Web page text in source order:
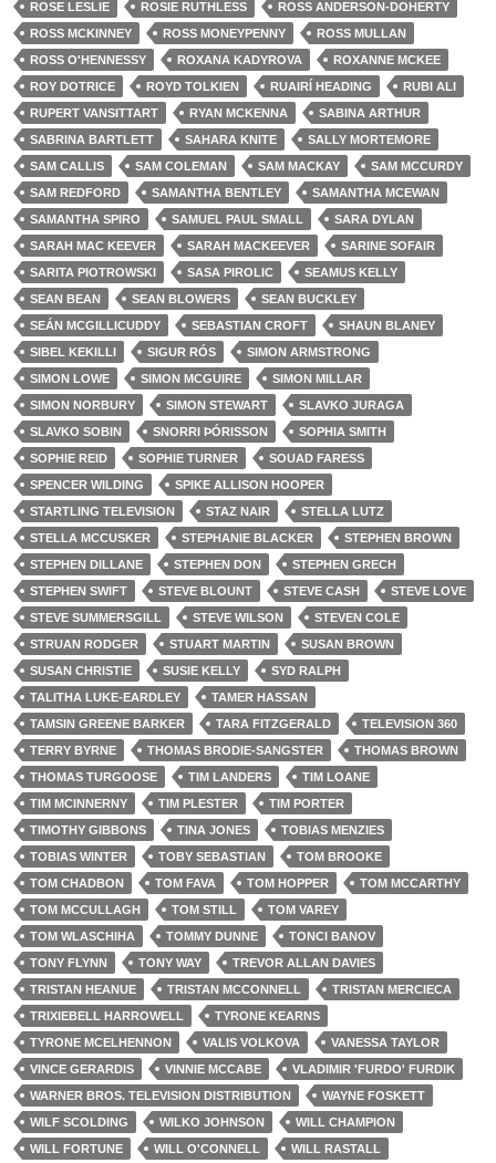
ROSE LESLIE ROSIE RUTHLESS
ROSS ANDERSON-DOHERTY
ROSS MCKINNEY
ROSS MONEYPENNY
ROSS MULLAN
ROSS O'HENNESSY
ROXANA KADYROVA
ROXANNE MCKEE
ROY DOTRICE
ROYD TOLKIEN RUAIRÍ HEADING
RUBI ALI
RUPERT VANSITTART
RYAN MCKENNA
SABINA ARTHUR
SABRINA BARTLETT
SAHARA KNITE
SALLY MORTEMORE
SAM CALLIS
SAM COLEMAN SAM MACKAY
SAM MCCURDY
SAM REDFORD
SAMANTHA BENTLEY
SAMANTHA MCEWAN
SAMANTHA SPIRO
SAMUEL PAUL SMALL
SARA DYLAN
SARAH MAC KEEVER
SARAH MACKEEVER
SARINE SOFAIR
SARITA PIOTROWSKI
SASA PIROLIC
SEAMUS KELLY
SEAN BEAN
SEAN BLOWERS
SEAN BUCKLEY
SEÁN MCGILLICUDDY
SEBASTIAN CROFT
SHAUN BLANEY
SIBEL KEKILLI
SIGUR RÓS
SIMON ARMSTRONG
SIMON LOWE
SIMON MCGUIRE
SIMON MILLAR
SIMON NORBURY
SIMON STEWART
SLAVKO JURAGA
SLAVKO SOBIN
SNORRI ÞÓRISSON
SOPHIA SMITH
SOPHIE REID
SOPHIE TURNER
SOUAD FARESS
SPENCER WILDING
SPIKE ALLISON HOOPER
STARTLING TELEVISION
STAZ NAIR
STELLA LUTZ
STELLA MCCUSKER
STEPHANIE BLACKER
STEPHEN BROWN
STEPHEN DILLANE
STEPHEN DON
STEPHEN GRECH
STEPHEN SWIFT
STEVE BLOUNT STEVE CASH
STEVE LOVE
STEVE SUMMERSGILL
STEVE WILSON
STEVEN COLE
STRUAN RODGER
STUART MARTIN
SUSAN BROWN
SUSAN CHRISTIE
SUSIE KELLY
SYD RALPH
TALITHA LUKE-EARDLEY
TAMER HASSAN
TAMSIN GREENE BARKER
TARA FITZGERALD
TELEVISION 360
TERRY BYRNE
THOMAS BRODIE-SANGSTER
THOMAS BROWN
THOMAS TURGOOSE
TIM LANDERS
TIM LOANE
TIM MCINNERNY
TIM PLESTER
TIM PORTER
TIMOTHY GIBBONS
TINA JONES
TOBIAS MENZIES
TOBIAS WINTER
TOBY SEBASTIAN
TOM BROOKE
TOM CHADBON
TOM FAVA TOM HOPPER
TOM MCCARTHY
TOM MCCULLAGH
TOM STILL
TOM VAREY
TOM WLASCHIHA
TOMMY DUNNE
TONCI BANOV
TONY FLYNN
TONY WAY
TREVOR ALLAN DAVIES
TRISTAN HEANUE
TRISTAN MCCONNELL
TRISTAN MERCIECA
TRIXIEBELL HARROWELL
TYRONE KEARNS
TYRONE MCELHENNON
VALIS VOLKOVA
VANESSA TAYLOR
VINCE GERARDIS
VINNIE MCCABE
VLADIMIR 'FURDO' FURDIK
WARNER BROS. TELEVISION DISTRIBUTION
WAYNE FOSKETT
WILF SCOLDING
WILKO JOHNSON
WILL CHAMPION
WILL FORTUNE
WILL O'CONNELL
WILL RASTALL